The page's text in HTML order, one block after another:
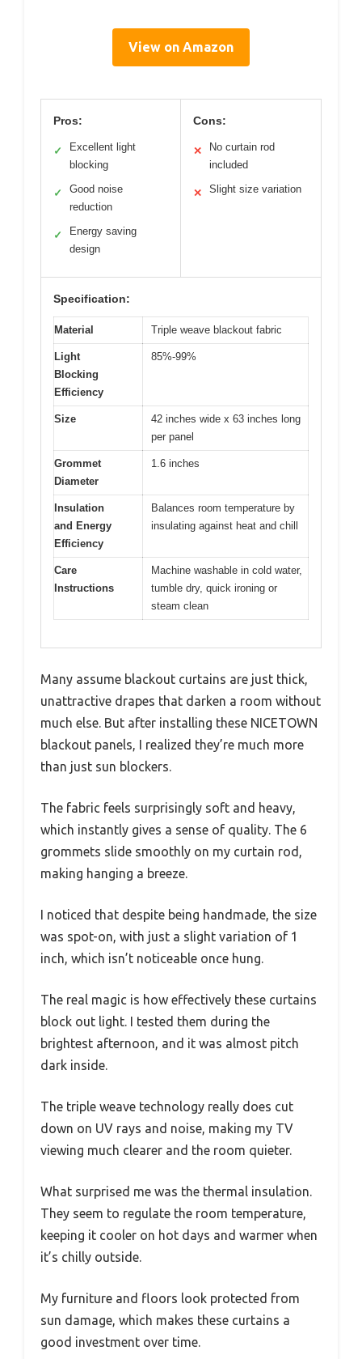
View on Amazon
Pros:
✓
Excellent light
blocking
✓
Good noise
reduction
✓
Energy saving
design
Cons:
✕
No curtain rod
included
✕ Slight size variation
Specification:
Material Triple weave blackout fabric
Light
Blocking
Efficiency
85%-99%
Size
42 inches wide x 63 inches long
per panel
Grommet
Diameter
1.6 inches
Insulation
and Energy
Efficiency
Balances room temperature by
insulating against heat and chill
Care
Instructions
Machine washable in cold water,
tumble dry, quick ironing or
steam clean
Many assume blackout curtains are just thick,
unattractive drapes that darken a room without
much else. But after installing these NICETOWN
blackout panels, I realized they’re much more
than just sun blockers.
The fabric feels surprisingly soft and heavy,
which instantly gives a sense of quality. The 6
grommets slide smoothly on my curtain rod,
making hanging a breeze.
I noticed that despite being handmade, the size
was spot-on, with just a slight variation of 1
inch, which isn’t noticeable once hung.
The real magic is how effectively these curtains
block out light. I tested them during the
brightest afternoon, and it was almost pitch
dark inside.
The triple weave technology really does cut
down on UV rays and noise, making my TV
viewing much clearer and the room quieter.
What surprised me was the thermal insulation.
They seem to regulate the room temperature,
keeping it cooler on hot days and warmer when
it’s chilly outside.
My furniture and floors look protected from
sun damage, which makes these curtains a
good investment over time.